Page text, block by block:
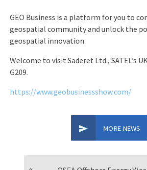
GEO Business is a platform for you to
geospatial community and unlock the
geospatial innovation.
Welcome to visit Saderet Ltd., SATEL’s
G209.
https://www.geobusinessshow.com/
MORE NEWS